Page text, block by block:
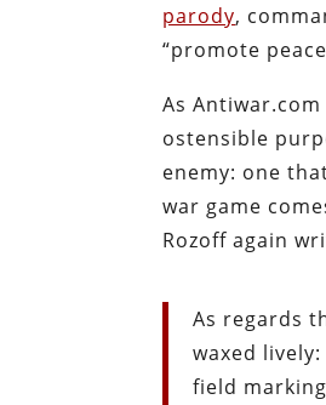
parody,
“promote
As
ostensible
enemy: one
war game
Rozoff again
As regards
waxed
field